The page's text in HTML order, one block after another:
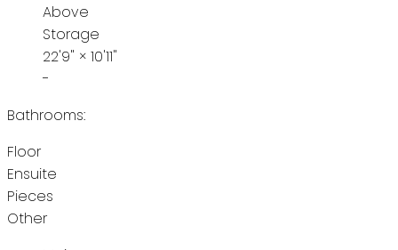
Above
Storage
22'9" × 10'11"
-
Bathrooms:
Floor
Ensuite
Pieces
Other